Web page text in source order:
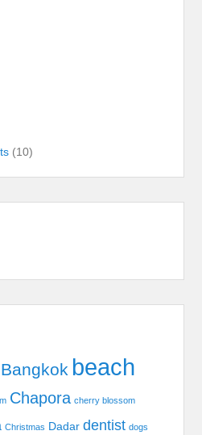
(10)
Bangkok beach
Chapora cherry blossom
Christmas Dadar dentist dogs